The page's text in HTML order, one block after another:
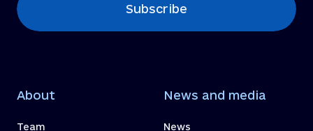
Subscribe
About
Team
News and media
News